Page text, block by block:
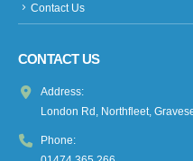
Contact Us
CONTACT US
Address:
London Rd, Northfleet,
Phone: